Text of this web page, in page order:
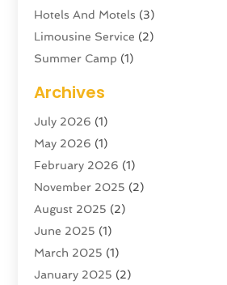
Hotels And Motels (3)
Limousine Service (2)
Summer Camp (1)
Tour Agency(3)
Tour Operator
Tourism(5)
Transportation And Logistics
Travel(47)
Travel & Tourism
Travel Agency(7)
Travel And Tourism
Travel And Vacations
Archives
July 2026 (1)
May 2026 (1)
February 2026 (1)
November 2025 (2)
August 2025 (2)
June 2025 (1)
March 2025 (1)
January 2025 (2)